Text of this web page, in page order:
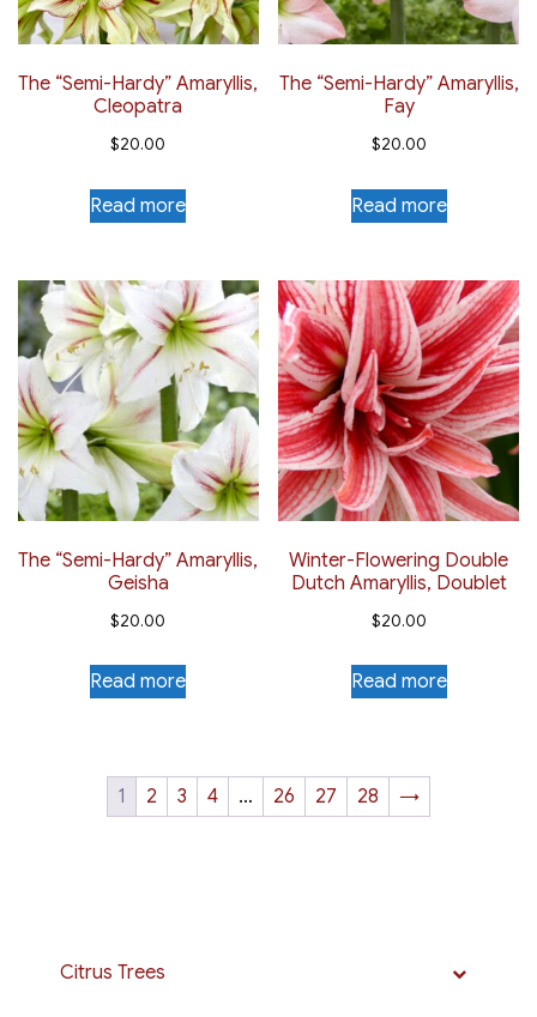
The “Semi-Hardy” Amaryllis,
Cleopatra
$20.00
Read more
The “Semi-Hardy” Amaryllis,
Fay
$20.00
Read more
The “Semi-Hardy” Amaryllis,
Geisha
$20.00
Read more
Winter-Flowering Double
Dutch Amaryllis, Doublet
$20.00
Read more
1 2 3 4 … 26 27 28 →
Citrus Trees